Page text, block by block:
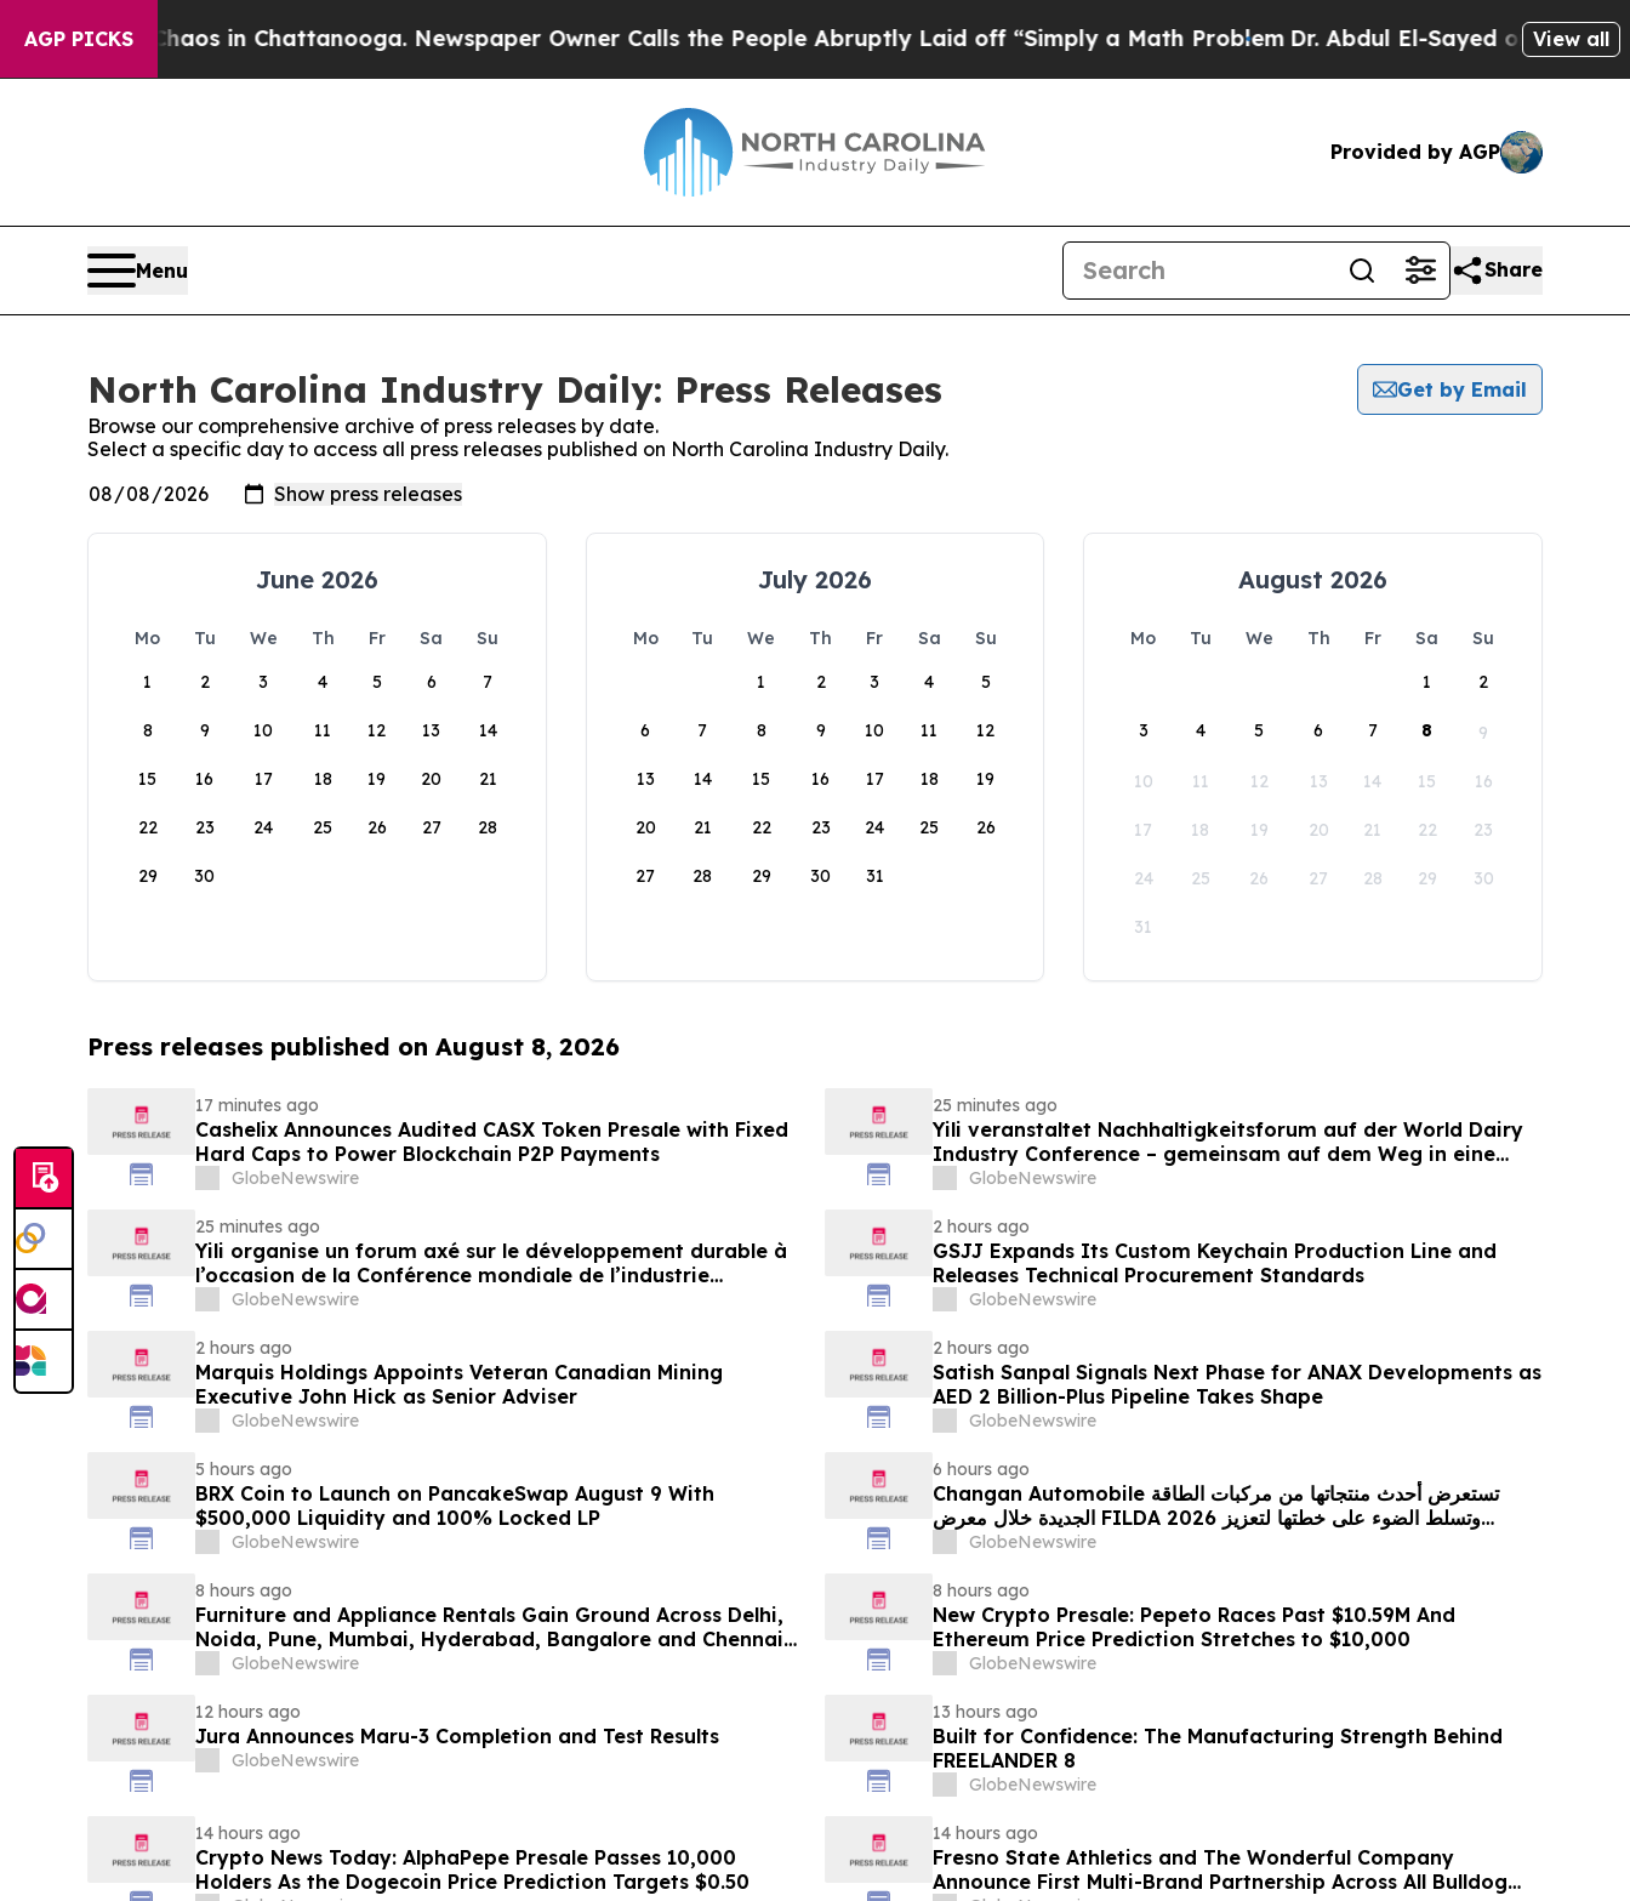
AGP PICKSChaos in Chattanooga. Newspaper Owner Calls the People Abruptly Laid off “Simply a Math ProblemDr. Abdul El-Sayed on HistoricView all
Provided by AGP
Menu Share
North Carolina Industry Daily: Press Releases
Get by Email
Browse our comprehensive archive of press releases by date.
Select a specific day to access all press releases published on North Carolina Industry Daily.
June 2026
Mo Tu We Th Fr Sa
Su
1
2 3 4 5 6 7
8 9 10 11 12 13 14
15 16 17 18 19 20 21
22 23 24 25 26 27 28
29 30
July 2026
Mo Tu We Th Fr Sa
Su
1
2 3 4 5
6 7 8 9 10 11 12
13 14 15 16 17 18 19
20 21 22 23 24 25 26
27 28 29 30 31
August 2026
Mo Tu We Th Fr Sa
Su
1
2
3 4 5 6 7 8 9
10 11 12 13 14 15 16
17 18 19 20 21 22 23
24 25 26 27 28 29 30
31
Press releases published on August 8, 2026
17 minutes ago
Cashelix Announces Audited CASX Token Presale with Fixed
Hard Caps to Power Blockchain P2P Payments
GlobeNewswire
25 minutes ago
Yili veranstaltet Nachhaltigkeitsforum auf der World Dairy
Industry Conference – gemeinsam auf dem Weg in eine
neue Ära der Milchwirtschaft nach 2030
GlobeNewswire
25 minutes ago
Yili organise un forum axé sur le développement durable à
l’occasion de la Conférence mondiale de l’industrie
laitière et donne un nouvel élan au développement collectif
GlobeNewswire
2 hours ago
GSJJ Expands Its Custom Keychain Production Line and
Releases Technical Procurement Standards
GlobeNewswire
2 hours ago
Marquis Holdings Appoints Veteran Canadian Mining
Executive John Hick as Senior Adviser
GlobeNewswire
2 hours ago
Satish Sanpal Signals Next Phase for ANAX Developments as
AED 2 Billion-Plus Pipeline Takes Shape
GlobeNewswire
5 hours ago
BRX Coin to Launch on PancakeSwap August 9 With
$500,000 Liquidity and 100% Locked LP
GlobeNewswire
6 hours ago
Changan Automobile تستعرض أحدث منتجاتها من مركبات الطاقة
الجديدة خلال معرض FILDA 2026 وتسلط الضوء على خطتها لتعزيز
GlobeNewswire
8 hours ago
Furniture and Appliance Rentals Gain Ground Across Delhi,
Noida, Pune, Mumbai, Hyderabad, Bangalore and Chennai
in 2026 as ₹3 Lakh–₹4 Lakh Setup Costs Face ₹2,699/Month
GlobeNewswire
8 hours ago
New Crypto Presale: Pepeto Races Past $10.59M And
Ethereum Price Prediction Stretches to $10,000
GlobeNewswire
12 hours ago
Jura Announces Maru-3 Completion and Test Results
GlobeNewswire
13 hours ago
Built for Confidence: The Manufacturing Strength Behind
FREELANDER 8
GlobeNewswire
14 hours ago
Crypto News Today: AlphaPepe Presale Passes 10,000
Holders As the Dogecoin Price Prediction Targets $0.50
14 hours ago
Fresno State Athletics and The Wonderful Company
Announce First Multi-Brand Partnership Across All Bulldog